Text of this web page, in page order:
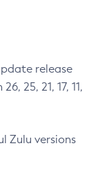
release
25, 21, 17, 11,
Zulu versions